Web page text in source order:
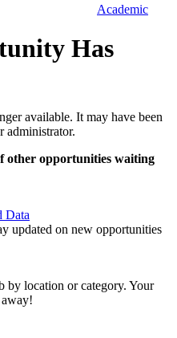
Academic
Has
available. It may have been
administrator.
other opportunities waiting
Data
updated on new opportunities
by location or category. Your